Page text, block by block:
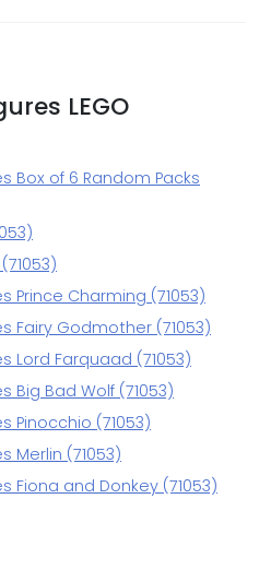
LEGO
Box of 6 Random Packs
Prince Charming (71053)
Fairy Godmother (71053)
Lord Farquaad (71053)
Big Bad Wolf (71053)
Pinocchio (71053)
Merlin (71053)
Fiona and Donkey (71053)